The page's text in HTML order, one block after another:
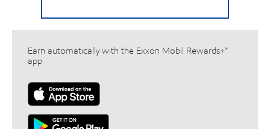
Earn automatically with the Exxon Mobil Rewards+™
app